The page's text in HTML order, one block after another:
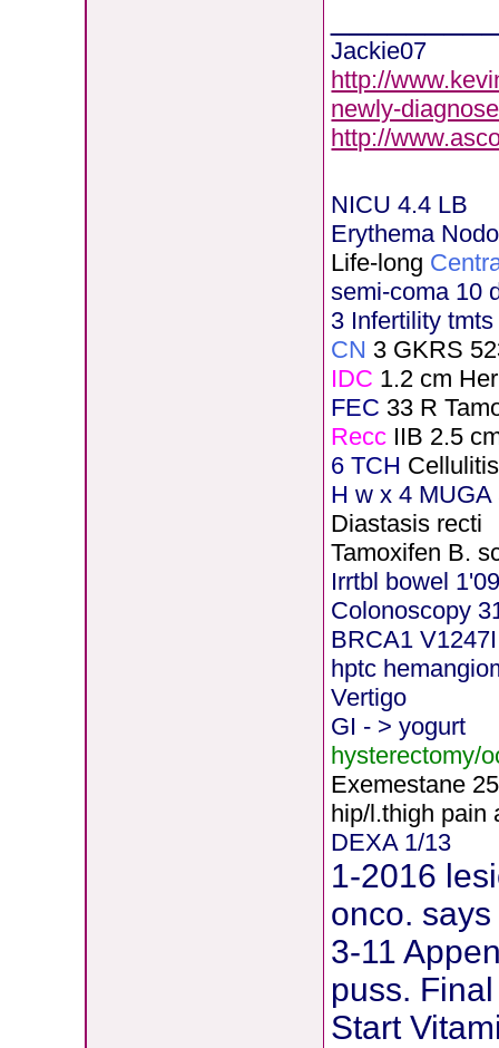
Jackie07
http://
newly-
http://
NICU 4.4 LB
Erythema
Life-long
semi-coma 10
3 Infertility
CN 3 GKRS
IDC 1.2 cm
FEC 33 R
Recc IIB 2.5
6 TCH
H w x 4
Diastasis recti
Tamoxifen B.
Irrtbl bowel
Colonoscopy
BRCA1 V1247I
hptc
Vertigo
GI - > yogurt
hysterectomy/
Exemestane 2
hip/l.thigh pain
DEXA 1/13
1-2016
onco.
3-11
puss.
Start